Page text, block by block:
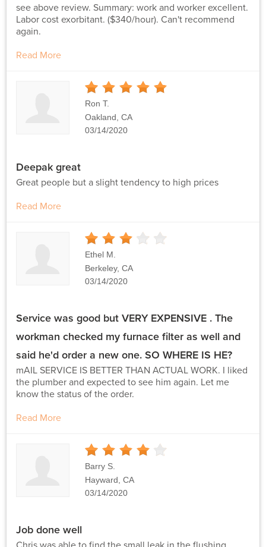
see above review. Summary: work and worker excellent.
Labor cost exorbitant. ($340/hour). Can't recommend
again.
Read More
Stars
Ron T.
Oakland, CA
03/14/2020
Deepak great
Great people but a slight tendency to high prices
Read More
Stars
Ethel M.
Berkeley, CA
03/14/2020
Service was good but VERY EXPENSIVE . The
workman checked my furnace filter as well and
said he'd order a new one. SO WHERE IS HE?
mAIL SERVICE IS BETTER THAN ACTUAL WORK. I liked
the plumber and expected to see him again. Let me
know the status of the order.
Read More
Stars
Barry S.
Hayward, CA
03/14/2020
Job done well